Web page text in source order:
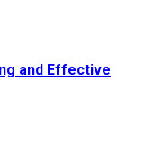
and Effective